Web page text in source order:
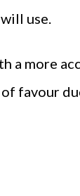
use.
a more
of favour